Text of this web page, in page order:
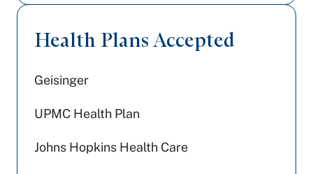
Health Plans Accepted
Geisinger
UPMC Health Plan
Johns Hopkins Health Care